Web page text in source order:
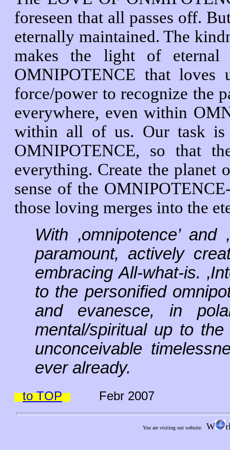
foreseen that all passes off.
eternally maintained. The
makes the light of
OMNIPOTENCE that
force/power to recognize the
everywhere, even within
within all of us. Our task is
OMNIPOTENCE, so that
everything. Create the planet
sense of the
those loving merges into the
With ‚omnipotence’
paramount, actively
embracing All-what-is.
to the personified
and evanesce, in
mental/spiritual up to
unconceivable
ever already.
to TOP Febr 2007
You are visiting our website: W